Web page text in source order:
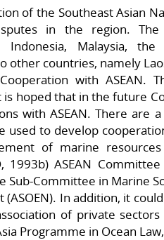
of the Southeast Asian
in the region.
Indonesia, Malaysia,
other countries, namely
with ASEAN.
hoped that in the future
with ASEAN. There are
used to develop
of marine
1993b) ASEAN
Sub-Committee in Marine
(ASOEN). In addition, it
of private
Programme in Ocean